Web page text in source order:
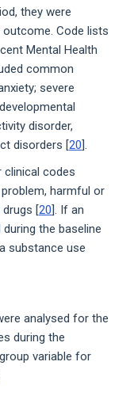
they were
Code lists
Mental Health
common
severe
disorder,
disorders [20].
clinical codes
harmful or
[20]. If an
the baseline
substance use
analysed for the
during the
variable for